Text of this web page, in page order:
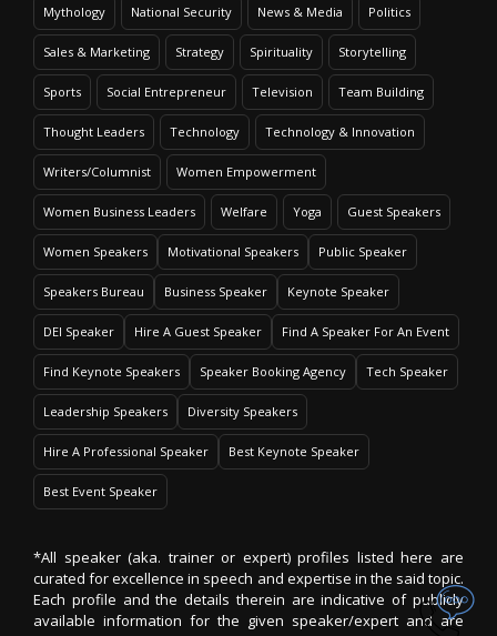
Mythology National Security News & Media Politics
Sales & Marketing Strategy Spirituality Storytelling
Sports Social Entrepreneur Television Team Building
Thought Leaders Technology Technology & Innovation
Writers/Columnist Women Empowerment
Women Business Leaders Welfare Yoga Guest Speakers
Women Speakers Motivational Speakers Public Speaker
Speakers Bureau Business Speaker Keynote Speaker
DEI Speaker Hire A Guest Speaker Find A Speaker For An Event
Find Keynote Speakers Speaker Booking Agency Tech Speaker
Leadership Speakers Diversity Speakers
Hire A Professional Speaker Best Keynote Speaker
Best Event Speaker
*All speaker (aka. trainer or expert) profiles listed here are
curated for excellence in speech and expertise in the said topic.
Each profile and the details therein are indicative of publicly
available information for the given speaker/expert and are